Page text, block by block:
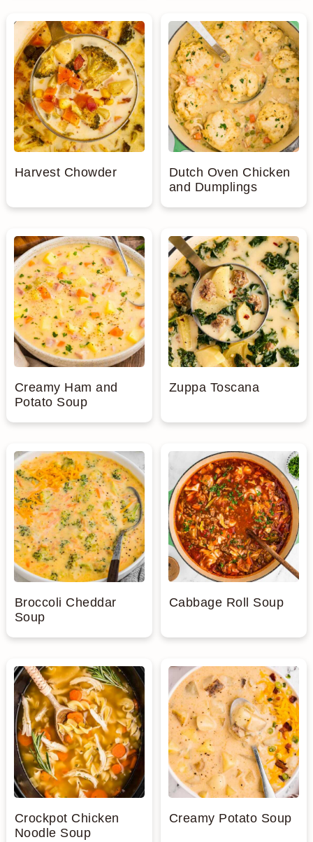
Harvest Chowder
Dutch Oven Chicken
and Dumplings
Creamy Ham and
Potato Soup
Zuppa Toscana
Broccoli Cheddar
Soup
Cabbage Roll Soup
Crockpot Chicken
Noodle Soup
Creamy Potato Soup